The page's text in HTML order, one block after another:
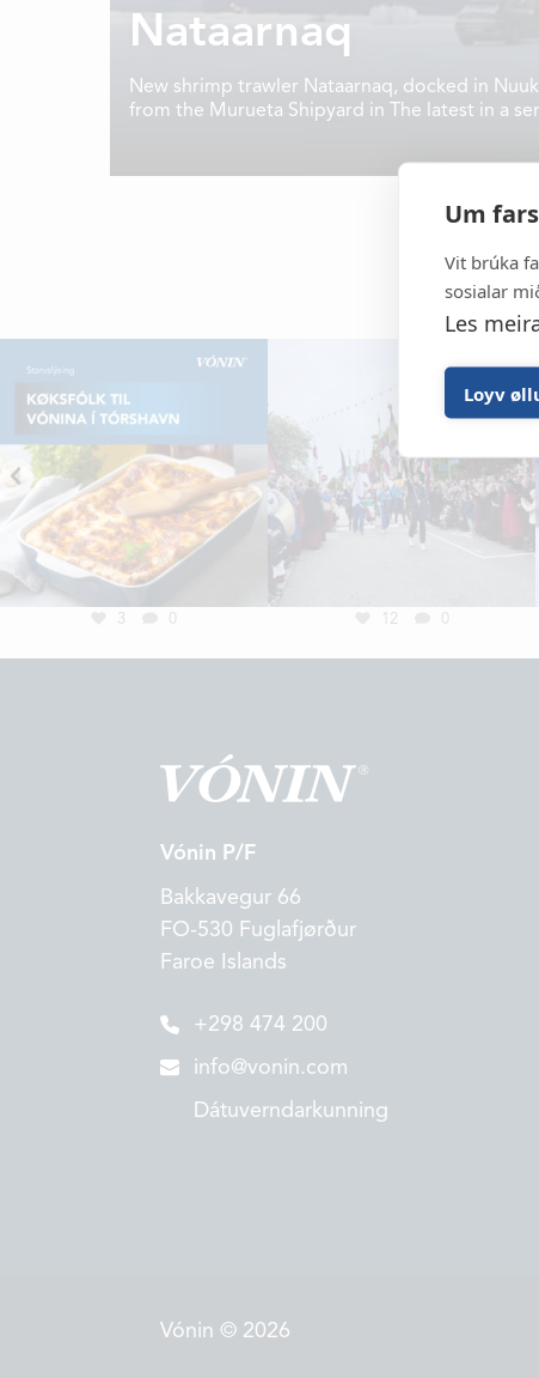
It all started in 1969 and
gear, aquaculture equipment
equipment for the
Nataarnaq
New shrimp trawler Nataarnaq, docked in
from the Murueta Shipyard in The latest in a
3 0 12 0
Vónin P/F
Bakkavegur 66
FO-530 Fuglafjørður
Faroe Islands
+298 474 200
info@vonin.com
Dátuverndarkunning
Vónin © 2026
Um
Vit brúka
sosialar
Les
Loyv